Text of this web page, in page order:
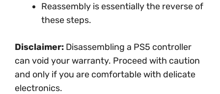
Reassembly is essentially the reverse of
these steps.
Disclaimer: Disassembling a PS5 controller
can void your warranty. Proceed with caution
and only if you are comfortable with delicate
electronics.